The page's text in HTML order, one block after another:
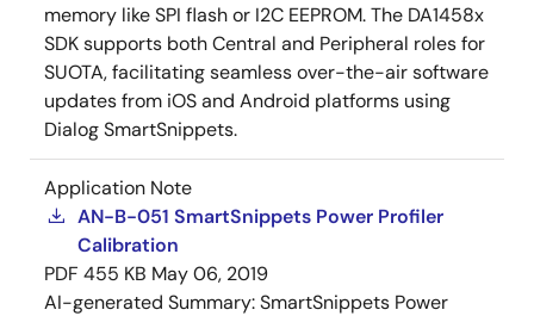
memory like SPI flash or I2C EEPROM. The DA1458x
SDK supports both Central and Peripheral roles for
SUOTA, facilitating seamless over-the-air software
updates from iOS and Android platforms using
Dialog SmartSnippets.
Application Note
AN-B-051 SmartSnippets Power Profiler
Calibration
PDF 455 KB May 06, 2019
AI-generated Summary:SmartSnippets Power